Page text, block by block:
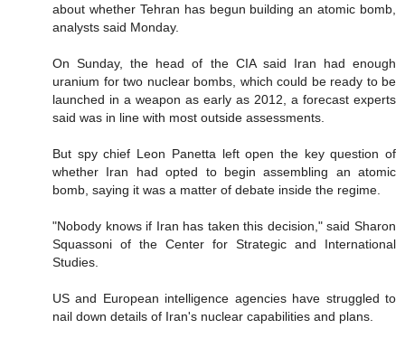
about whether Tehran has begun building an atomic bomb,
analysts said Monday.
On Sunday, the head of the CIA said Iran had enough
uranium for two nuclear bombs, which could be ready to be
launched in a weapon as early as 2012, a forecast experts
said was in line with most outside assessments.
But spy chief Leon Panetta left open the key question of
whether Iran had opted to begin assembling an atomic
bomb, saying it was a matter of debate inside the regime.
"Nobody knows if Iran has taken this decision," said Sharon
Squassoni of the Center for Strategic and International
Studies.
US and European intelligence agencies have struggled to
nail down details of Iran's nuclear capabilities and plans.